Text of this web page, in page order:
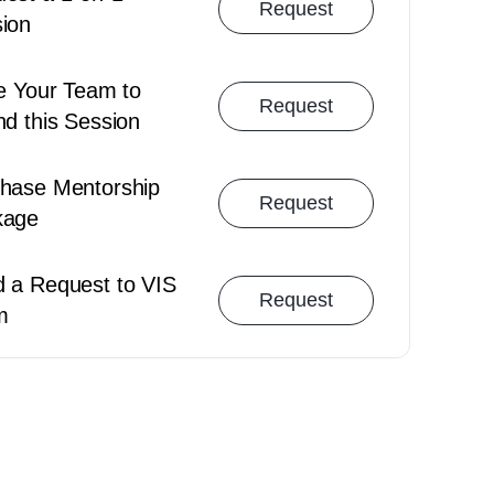
Request
Your Team to
this Session
Request
Mentorship
Request
a Request to VIS
Request